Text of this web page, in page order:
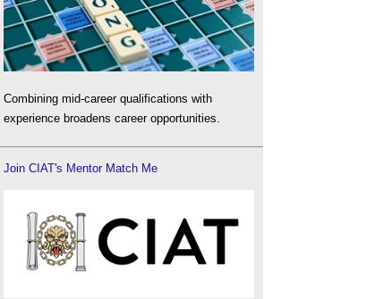
Combining mid-career qualifications with
experience broadens career opportunities.
Join CIAT's Mentor Match Me